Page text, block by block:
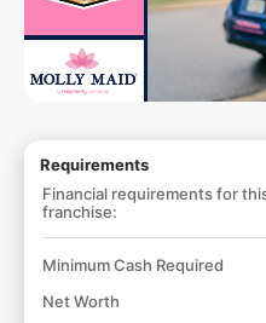
Requirements
Financial requirements for
franchise:
Minimum Cash Required
Net Worth